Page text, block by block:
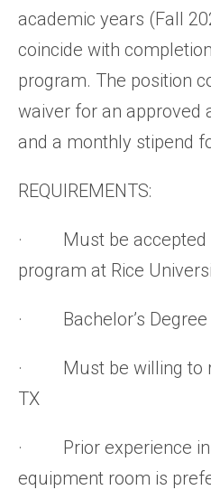
academic years (Fall
coincide with
program. The position
waiver for an approved
and a monthly stipend
REQUIREMENTS:
· Must be accepted
program at Rice
· Bachelor’s Degree
· Must be willing to
TX
· Prior experience in
equipment room is